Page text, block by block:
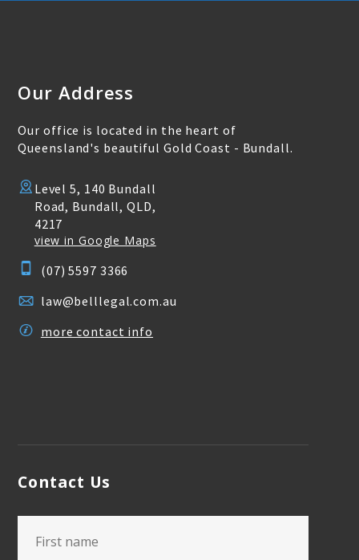
Our Address
Our office is located in the heart of
Queensland's beautiful Gold Coast - Bundall.
Level 5, 140 Bundall
Road, Bundall, QLD,
4217
view in Google Maps
(07) 5597 3366
law@belllegal.com.au
more contact info
Contact Us